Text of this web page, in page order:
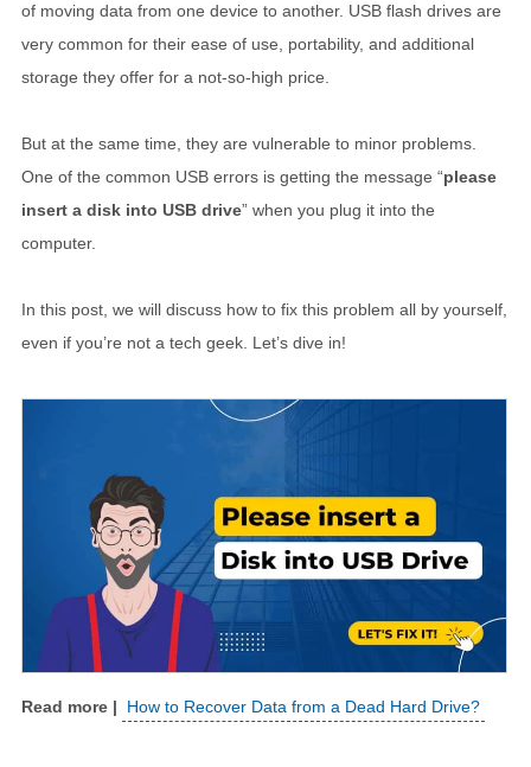
of moving data from one device to another. USB flash drives are
very common for their ease of use, portability, and additional
storage they offer for a not-so-high price.
But at the same time, they are vulnerable to minor problems.
One of the common USB errors is getting the message “please
insert a disk into USB drive” when you plug it into the
computer.
In this post, we will discuss how to fix this problem all by yourself,
even if you’re not a tech geek. Let’s dive in!
How to Recover Data from a Dead Hard Drive?